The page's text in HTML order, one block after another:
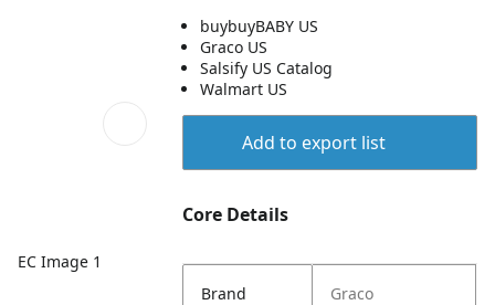
EC Image 1
buybuyBABY US
Graco US
Salsify US Catalog
Walmart US
Add to export list
Core Details
Brand Graco